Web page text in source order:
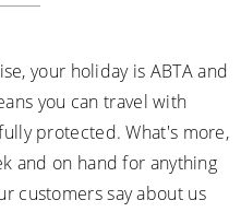
your holiday is ABTA and
you can travel with
protected. What's more,
and on hand for anything
customers say about us